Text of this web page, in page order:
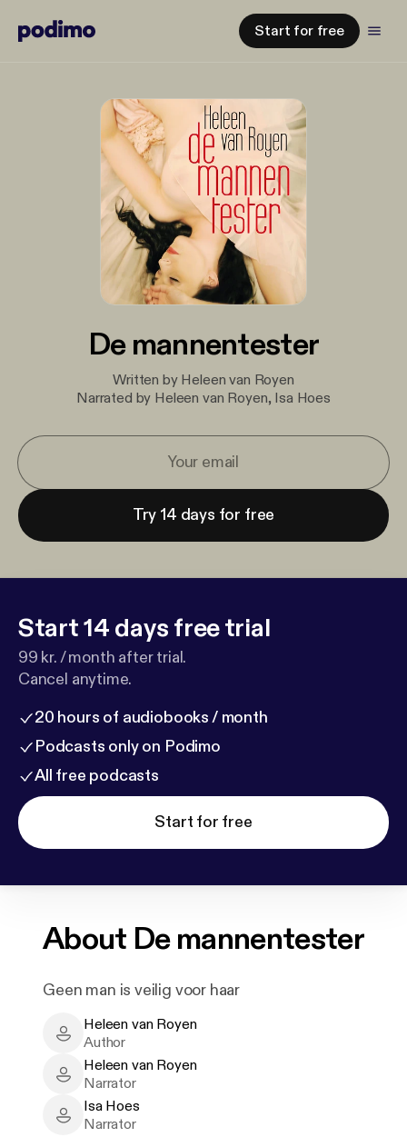
Start for free
De mannentester
Written by Heleen van Royen
Narrated by Heleen van Royen, Isa Hoes
Try 14 days for free
Start 14 days free trial
99 kr. / month after trial.
Cancel anytime.
20 hours of audiobooks / month
Podcasts only on Podimo
All free podcasts
Start for free
About De mannentester
Geen man is veilig voor haar
Heleen van Royen - Author
Heleen van Royen
Author
Heleen van Royen - Narrator
Heleen van Royen
Narrator
Isa Hoes - Narrator
Isa Hoes
Narrator